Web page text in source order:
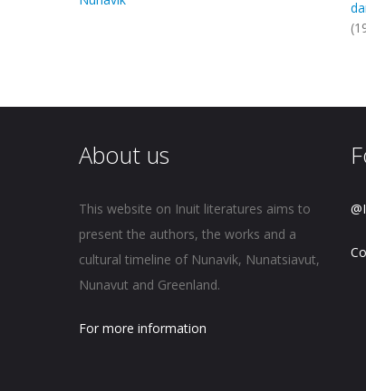
About us
This website on Inuit literatures aims to
present the authors, the works and a
cultural timeline of Nunavik, Nunatsiavut,
Nunavut and Greenland.
For more information